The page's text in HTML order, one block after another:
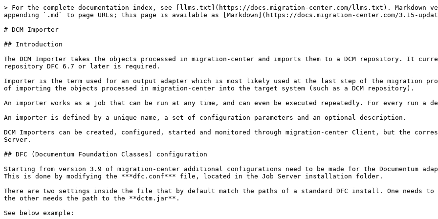
> For the complete documentation index, see [llms.txt](https://docs.migration-center.com/llms.txt). Markdown versions of documentation pages are available by appending `.md` to page URLs; this page is available as [Markdown](https://docs.migration-center.com/3.15-update-2/importers-1/dcm-importer.md).

# DCM Importer

## Introduction

The DCM Importer takes the objects processed in migration-center and imports them to a DCM repository. It currently supports DCM version 6.7. For accessing the DCM repository DFC 6.7 or later is required.

Importer is the term used for an output adapter which is most likely used at the last step of the migration process. An Importer (such as the DCM Importer) takes care of importing the objects processed in migration-center into the target system (such as a DCM repository).

An importer works as a job that can be run at any time, and can even be executed repeatedly. For every run a detailed history and log file are created.

An importer is defined by a unique name, a set of configuration parameters and an optional description.

DCM Importers can be created, configured, started and monitored through migration-center Client, but the corresponding processes are executed by migration-center Job Server.

## DFC (Documentum Foundation Classes) configuration

Starting from version 3.9 of migration-center additional configurations need to be made for the Documentum adapter to be able to locate Documentum Foundation Classes. This is done by modifying the ***dfc.conf*** file, located in the Job Server installation folder.

There are two settings inside the file that by default match the paths of a standard DFC install. One needs to have the path for the ***config*** folder of DFC and the other needs the path to the **dctm.jar**.

See below example:

`wrapper.java.classpath.dfcConfig=C:/Documentum/config`\
`wrapper.java.classpath.dfcDctmJar=C:/Program Files/Documentum/dctm.jar`

{% hint style="info" %}
The `dfcConfig` parameter must point to the configuration **folder**. The `dfcDctmJar` parameter must point to the dctm.jar **file**!
{% endhint %}

## Information on folder migration

When importing DCM documents, their folder paths are also scanned and the folder structure can be automatically re-created by migration-center in the target repository. This procedure will not keep any of the metadata attached to the folder objects, such as owners, permissions, specific object types, or any custom attributes. Depending on project requirements, it may be required to do a “folder-only migration” first, e.g. for migrating a complete folder structure including custom folder object types, permissions and other attributes first, and then populate this folder structure with documents afterwards. In order to execute a folder-only migration the following steps should be performed to configure the migration process accordingly:

1. Scanner: Scan the source data using a scanner which can generate folder metadata to be used later for import to a DCM repository. See the appropriate scanner’s documentation.
2. Migration set: When creating a new migration set choose the *\<source type>ToDCM(folder)* type – this will create migration set containing folders targeted at DCM. Now only the scanner runs containing folder objects will be displayed on the **|Filescan Selection|** tab. Note that the number of objects contained in the displayed scanner runs now indicates folders and not documents, which is why the number on display (folders) can be different from the total number of objects processed by the scan (if it contains other types of objects besides folders).
3. Transformation rules: When creating transformation rules for the migration set, keep in mind that folder-only migration sets have folder-specific attributes to work with, in this case attributes specifically targeted at the DCM folder objects.

{% hint style="warning" %}
“object\_name” and “r\_folder\_path” are key attributes for folders in Documentum/DCM. If these attributes are transformed without taking into consideration how these objects build into a tree structure, it may no longer be possible to reconstruct the folder tree. This is not due to migration-center, but rather because of the nature of folders being arranged in a tree structure which does create dependencies between the individual objects.
{% endhint %}

In Documentum/DCM the “r\_folder\_path” attribute contains the path(s) to the current folder, as well as the folder itself at the end of the path (e.g. /cabinet/folder\_one/folder\_two/current\_folder), while “object\_name” contains only the folder name (e.g. current\_folder). To make it easier for the user to change a folder name, migration-center prioritizes the “object\_name” attribute over the “r\_folder\_path” attribute; therefore changing “object\_name” from current\_folder to folder\_three for example will propagate this change to the objects’ “r\_folder\_path” attribute and create the folder /cabinet/folder\_one/folder\_two/folder\_three without the user having to change the “r\_folder\_path” attribute to match. This only applies to the last part of the path, which represents the current folder, and not to other parts of the path. Those can also be modified using the provided transformation functions, but migration-center does not provide any automations to make sure the information generated in that case is correct.

For more information about these attributes and folders in Documentum/DCM see the appropriate documentation about the EMC Documentum Object Model and Content Server.

Note that the “importObjects” and “autoCreateFolders” options on the DCM Importer’s **|Parameters|** tab are not used for the folder-only migration. Note that these parameters will still be in effect if other migration set(s) containing *DctmToDctm(document)* objects will be imported together with the folder migration set.

{% hint style="info" %}
Folder migration is important. It is necessary to take the approach described above when migrating folder structures with complex folder objects containing custom object types, permissions, attributes, relations, etc. This information will be lost if “exportFolderStructure” is not switched on during scan.
{% endhint %}

## Working with features specific to DCM

### Document classes and controlled documents

The key concept around which DCM revolves is that of document classes and controlled documents. These concepts are also represented in migration-center when working with a migration set targeted at DCM. A valid document class and type must be specified through specific system rules provided for migration sets targeted at DCM in order for the importer to create a proper controlled document upon import to DCM. It is not mandatory to import documents as controlled documents to DCM, as omitting the document class is possible, thus creating a regular document in the DCM target repository.

Other attributes and can be set by defining transformation rules for them in the same